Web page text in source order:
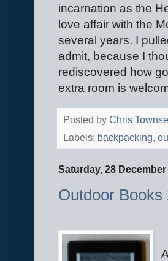
incarnation as the
love affair with the
several years. I
admit, because I
rediscovered how
extra room is
Posted by Chris
Labels: backpacking,
Saturday, 28 December
Outdoor